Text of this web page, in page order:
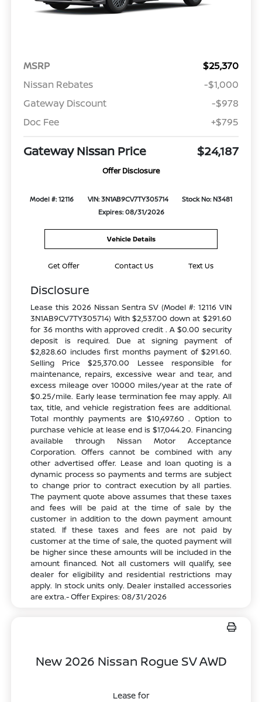
MSRP
$25,370
Nissan Rebates
-$1,000
Gateway Discount
-$978
Doc Fee
+$795
Gateway Nissan Price $24,187
Offer Disclosure
Model #: 12116 VIN: 3N1AB9CV7TY305714
Stock No: N3481
Expires: 08/31/2026
Vehicle Details
Get Offer Contact Us Text Us
Disclosure
Lease this 2026 Nissan Sentra SV (Model #: 12116 VIN
3N1AB9CV7TY305714) With $2,537.00 down at $291.60
for 36 months with approved credit . A $0.00 security
deposit is required. Due at signing payment of
$2,828.60 includes first months payment of $291.60.
Selling Price $25,370.00 Lessee responsible for
maintenance, repairs, excessive wear and tear, and
excess mileage over 10000 miles/year at the rate of
$0.25/mile. Early lease termination fee may apply. All
tax, title, and vehicle registration fees are additional.
Total monthly payments are $10,497.60 . Option to
purchase vehicle at lease end is $17,044.20. Financing
available through Nissan Motor Acceptance
Corporation. Offers cannot be combined with any
other advertised offer. Lease and loan quoting is a
dynamic process so payments and terms are subject
to change prior to contract execution by all parties.
The payment quote above assumes that these taxes
and fees will be paid at the time of sale by the
customer in addition to the down payment amount
stated. If these taxes and fees are not paid by
customer at the time of sale, the quoted payment will
be higher since these amounts will be included in the
amount financed. Not all customers will qualify, see
dealer for eligibility and residential restrictions may
apply. In stock units only. Dealer installed accessories
are extra.- Offer Expires: 08/31/2026
New 2026 Nissan Rogue SV AWD
Lease for